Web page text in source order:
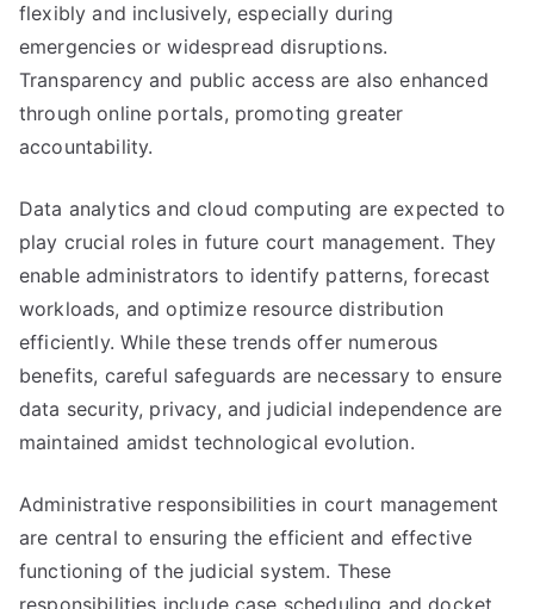
flexibly and inclusively, especially during
emergencies or widespread disruptions.
Transparency and public access are also enhanced
through online portals, promoting greater
accountability.
Data analytics and cloud computing are expected to
play crucial roles in future court management. They
enable administrators to identify patterns, forecast
workloads, and optimize resource distribution
efficiently. While these trends offer numerous
benefits, careful safeguards are necessary to ensure
data security, privacy, and judicial independence are
maintained amidst technological evolution.
Administrative responsibilities in court management
are central to ensuring the efficient and effective
functioning of the judicial system. These
responsibilities include case scheduling and docket